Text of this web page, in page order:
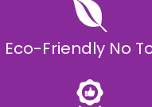
Eco-Friendly No